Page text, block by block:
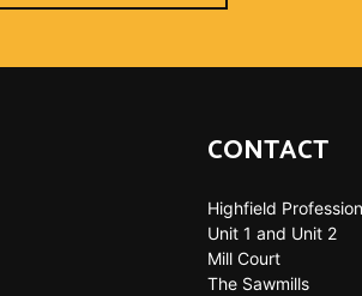
CONTACT
Highfield
Unit 1 and Unit 2
Mill Court
The Sawmills